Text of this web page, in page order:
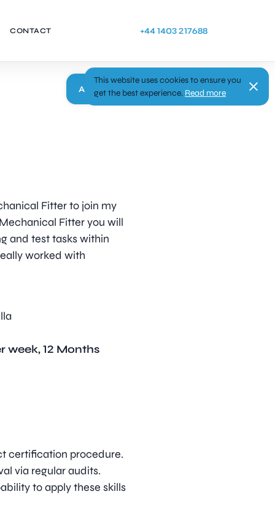
CONTACT +44 1403 217688
Apply
Fitter to join my
Fitter you will
and test tasks within
worked with
week, 12 Months
certification procedure.
via regular audits.
to apply these skills
This website uses cookies to ensure you
get the best experience. Read more